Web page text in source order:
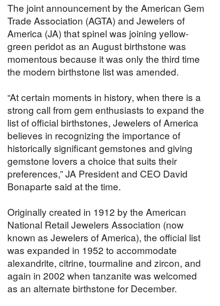
The joint announcement by the American Gem
Trade Association (AGTA) and Jewelers of
America (JA) that spinel was joining yellow-
green peridot as an August birthstone was
momentous because it was only the third time
the modern birthstone list was amended.
“At certain moments in history, when there is a
strong call from gem enthusiasts to expand the
list of official birthstones, Jewelers of America
believes in recognizing the importance of
historically significant gemstones and giving
gemstone lovers a choice that suits their
preferences,” JA President and CEO David
Bonaparte said at the time.
Originally created in 1912 by the American
National Retail Jewelers Association (now
known as Jewelers of America), the official list
was expanded in 1952 to accommodate
alexandrite, citrine, tourmaline and zircon, and
again in 2002 when tanzanite was welcomed
as an alternate birthstone for December.